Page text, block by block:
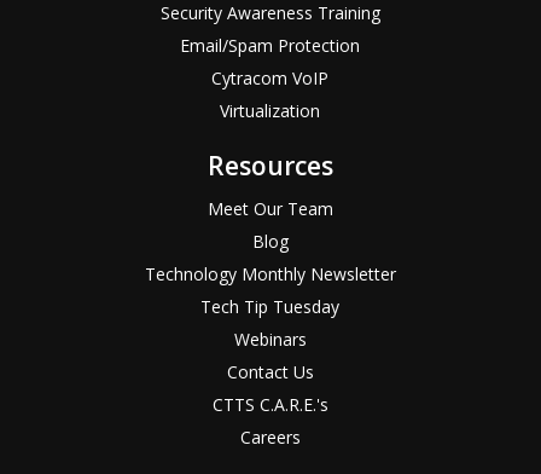
Security Awareness Training
Email/Spam Protection
Cytracom VoIP
Virtualization
Resources
Meet Our Team
Blog
Technology Monthly Newsletter
Tech Tip Tuesday
Webinars
Contact Us
CTTS C.A.R.E.'s
Careers